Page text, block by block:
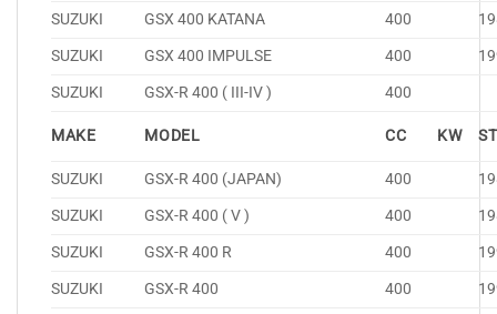
SUZUKI
GSX 400 KATANA 400
SUZUKI
GSX 400 IMPULSE 400
SUZUKI
GSX-R 400 ( III-IV ) 400
MAKE MODEL CC KW
SUZUKI GSX-R 400 (JAPAN) 400
SUZUKI
GSX-R 400 ( V ) 400
SUZUKI
GSX-R 400 R 400
SUZUKI
GSX-R 400 400